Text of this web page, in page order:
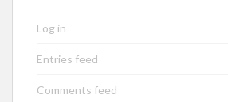
Log in
Entries feed
Comments feed